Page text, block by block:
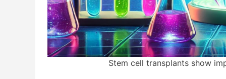
Stem cell transplants show